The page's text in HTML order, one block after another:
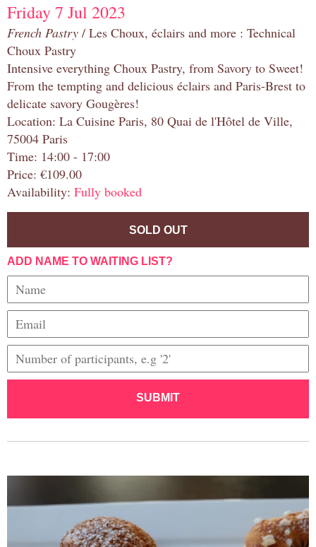
Friday 7 Jul 2023
French Pastry / Les Choux, éclairs and more : Technical
Choux Pastry
Intensive everything Choux Pastry, from Savory to Sweet!
From the tempting and delicious éclairs and Paris-Brest to
delicate savory Gougères!
Location: La Cuisine Paris, 80 Quai de l'Hôtel de Ville,
75004 Paris
Time: 14:00 - 17:00
Price: €109.00
Availability: Fully booked
SOLD OUT
ADD NAME TO WAITING LIST?
SUBMIT